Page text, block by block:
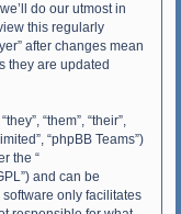
do our utmost in
this regularly
after changes mean
they are updated
“them”, “their”,
“phpBB Teams”)
the “
and can be
software only facilitates